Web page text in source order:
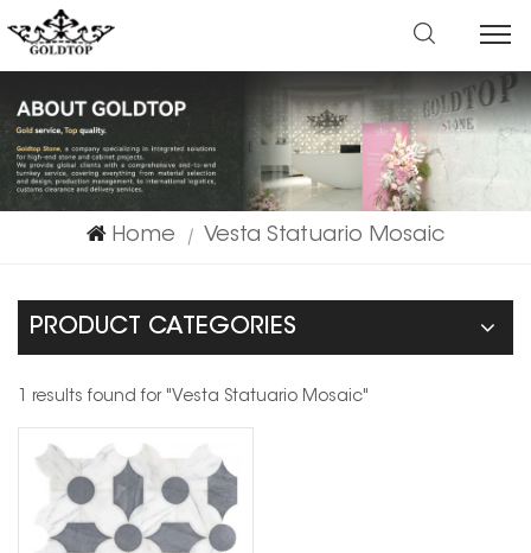
Home | Vesta Statuario Mosaic
PRODUCT CATEGORIES
1 results found for "Vesta Statuario Mosaic"